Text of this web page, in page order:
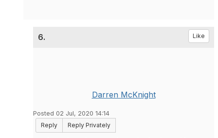
6. Like
Darren McKnight
Posted 02 Jul, 2020 14:14
Reply
Reply Privately